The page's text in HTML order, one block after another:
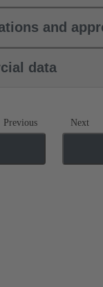
and
data
Previous Next